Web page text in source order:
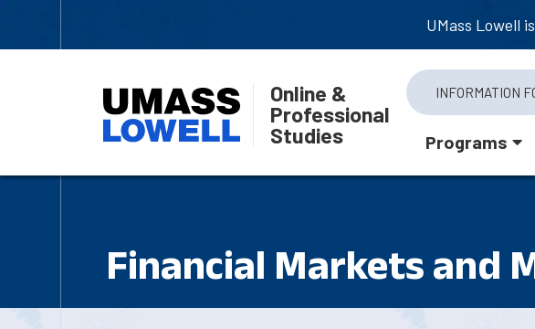
UMass Lowell
Online &
Professional
Studies
INFORMATION
Programs
Financial Markets and